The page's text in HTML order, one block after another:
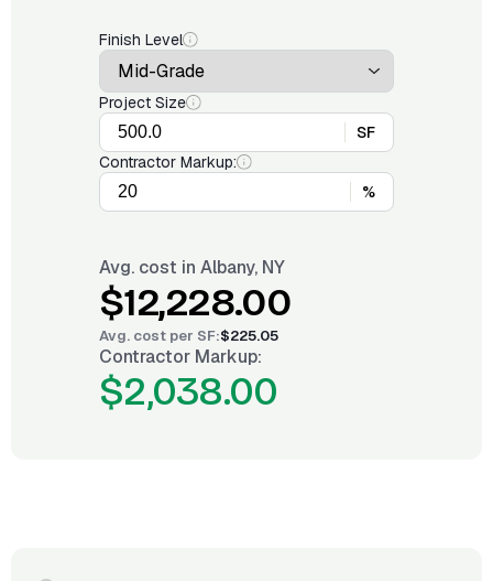
Finish Level
Project Size
SF
Contractor Markup:
%
Avg. cost in Albany, NY
$12,228.00
Avg. cost per SF:$225.05
Contractor Markup:
$2,038.00